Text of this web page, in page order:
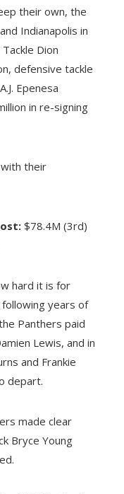
their own, the
Indianapolis in
Dion
defensive tackle
Epenesa
in re-signing
their
$78.4M (3rd)
hard it is for
years of
Panthers paid
Lewis, and in
and Frankie
depart.
made clear
Bryce Young